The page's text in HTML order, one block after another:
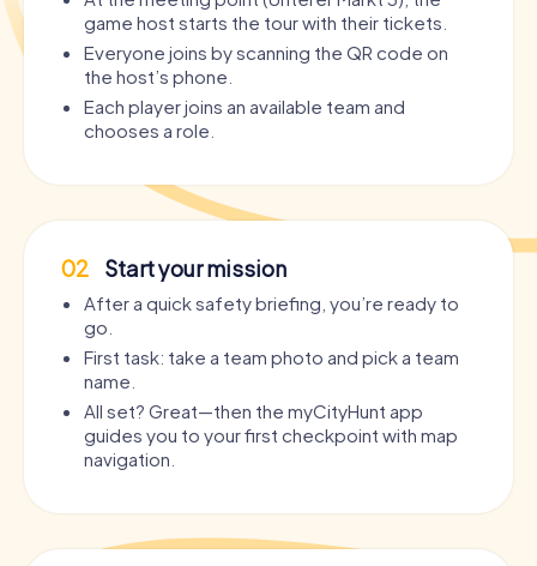
game host starts the tour with their tickets.
Everyone joins by scanning the QR code on
the host’s phone.
Each player joins an available team and
chooses a role.
02 Start your mission
After a quick safety briefing, you’re ready to
go.
First task: take a team photo and pick a team
name.
All set? Great—then the myCityHunt app
guides you to your first checkpoint with map
navigation.